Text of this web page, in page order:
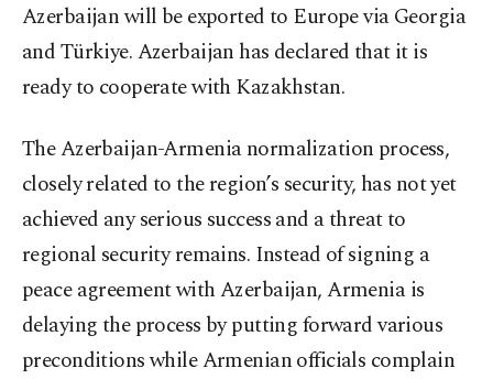
Azerbaijan will be exported to Europe via Georgia
and Türkiye. Azerbaijan has declared that it is
ready to cooperate with Kazakhstan.
The Azerbaijan-Armenia normalization process,
closely related to the region’s security, has not yet
achieved any serious success and a threat to
regional security remains. Instead of signing a
peace agreement with Azerbaijan, Armenia is
delaying the process by putting forward various
preconditions while Armenian officials complain